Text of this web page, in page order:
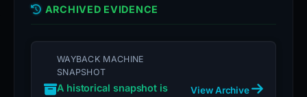
ARCHIVED EVIDENCE
WAYBACK MACHINE
SNAPSHOT
A historical snapshot is
View Archive